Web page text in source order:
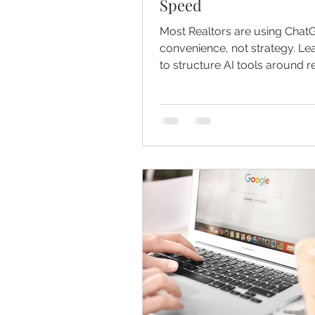
Speed
Most Realtors are using
convenience, not strategy.
to structure AI tools around